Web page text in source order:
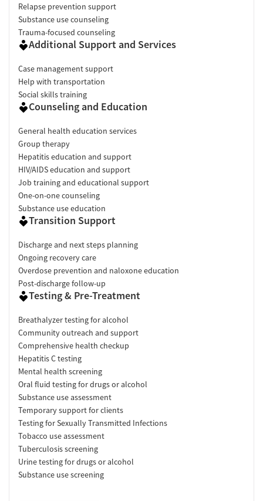
Relapse prevention support
Substance use counseling
Trauma-focused counseling
Additional Support and Services
Case management support
Help with transportation
Social skills training
Counseling and Education
General health education services
Group therapy
Hepatitis education and support
HIV/AIDS education and support
Job training and educational support
One-on-one counseling
Substance use education
Transition Support
Discharge and next steps planning
Ongoing recovery care
Overdose prevention and naloxone education
Post-discharge follow-up
Testing & Pre-Treatment
Breathalyzer testing for alcohol
Community outreach and support
Comprehensive health checkup
Hepatitis C testing
Mental health screening
Oral fluid testing for drugs or alcohol
Substance use assessment
Temporary support for clients
Testing for Sexually Transmitted Infections
Tobacco use assessment
Tuberculosis screening
Urine testing for drugs or alcohol
Substance use screening